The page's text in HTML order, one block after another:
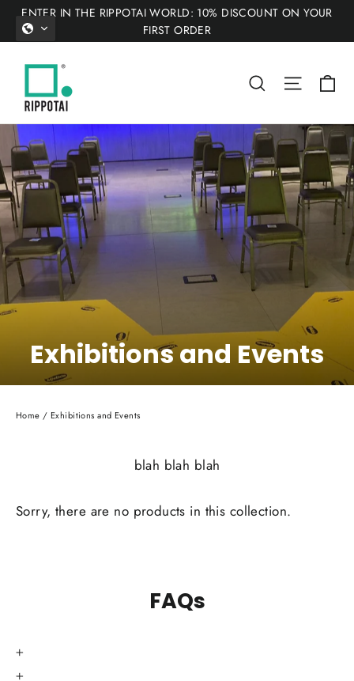
SkipENTER IN THE RIPPOTAI WORLD: 10% DISCOUNT ON YOUR
FIRST ORDER
Search Site
Exhibitions and Events
Home / Exhibitions and Events
blah blah blah
Sorry, there are no products in this collection.
FAQs